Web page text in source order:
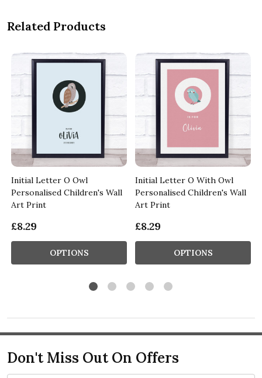
Related Products
Initial Letter O Owl
Personalised Children's Wall
Art Print
£8.29
OPTIONS
Initial Letter O With Owl
Personalised Children's Wall
Art Print
£8.29
OPTIONS
Don't Miss Out On Offers